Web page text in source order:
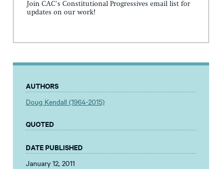
Join CAC's Constitutional Progressives email list for
updates on our work!
AUTHORS
Doug Kendall (1964-2015)
QUOTED
DATE PUBLISHED
January 12, 2011